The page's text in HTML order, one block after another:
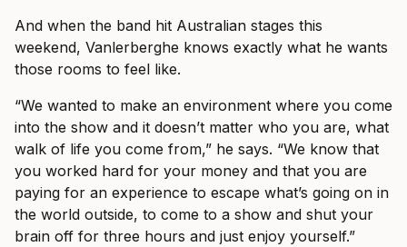
And when the band hit Australian stages this
weekend, Vanlerberghe knows exactly what he wants
those rooms to feel like.
“We wanted to make an environment where you come
into the show and it doesn’t matter who you are, what
walk of life you come from,” he says. “We know that
you worked hard for your money and that you are
paying for an experience to escape what’s going on in
the world outside, to come to a show and shut your
brain off for three hours and just enjoy yourself.”